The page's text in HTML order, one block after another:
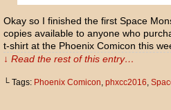
Okay so I finished the first Space
copies available to anyone who
t-shirt at the Phoenix Comicon this
↓ Read the rest of this entry…
└ Tags: Phoenix Comicon, phxcc2016,